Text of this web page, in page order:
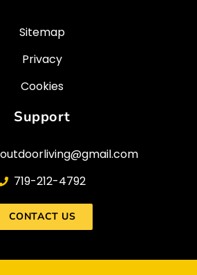
Sitemap
Privacy
Cookies
Support
719-212-4792
CONTACT US